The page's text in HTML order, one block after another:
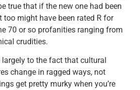
true that if the new one had been
too might have been rated R for
70 or so profanities ranging from
crudities.
to the fact that cultural
change in ragged ways, not
get pretty murky when you’re